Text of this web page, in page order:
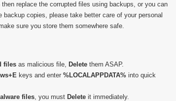
replace the corrupted files using backups, or you can
copies, please take better care of your personal
sure you store them somewhere safe.
files as malicious file, Delete them ASAP.
keys and enter %LOCALAPPDATA% into quick
files, you must Delete it immediately.